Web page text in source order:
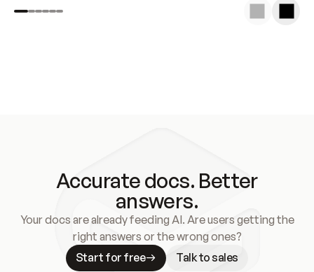
Accurate docs. Better
answers.
Your docs are already feeding AI. Are users getting the
right answers or the wrong ones?
Start for free
Talk to sales